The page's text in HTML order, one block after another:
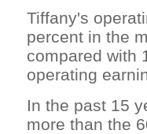
Tiffany's
percent in the
compared with
operating
In the past 15
more than the